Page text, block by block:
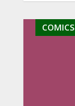
COMICS